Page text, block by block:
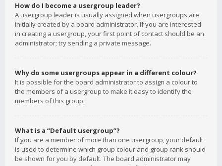
How do I become a usergroup leader?
A usergroup leader is usually assigned when usergroups are
initially created by a board administrator. If you are interested
in creating a usergroup, your first point of contact should be an
administrator; try sending a private message.
Why do some usergroups appear in a different colour?
It is possible for the board administrator to assign a colour to
the members of a usergroup to make it easy to identify the
members of this group.
What is a “Default usergroup”?
If you are a member of more than one usergroup, your default
is used to determine which group colour and group rank should
be shown for you by default. The board administrator may